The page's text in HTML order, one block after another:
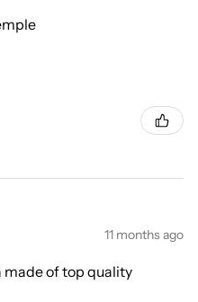
11 months ago
of top quality